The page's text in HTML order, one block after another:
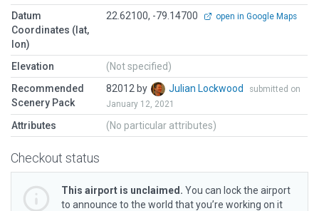
Datum
Coordinates (lat,
lon)
22.62100, -79.14700 open in Google Maps
Elevation
(Not specified)
Recommended
Scenery Pack
82012 by Julian Lockwood
submitted on
January 12, 2021
Attributes (No particular attributes)
Checkout status
This airport is unclaimed. You can lock the airport
to announce to the world that you’re working on it